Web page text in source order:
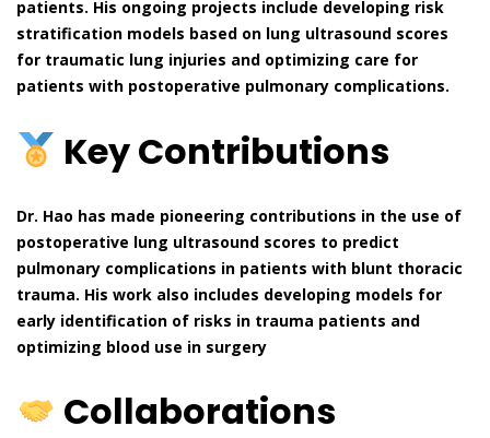
patients. His ongoing projects include developing risk
stratification models based on lung ultrasound scores
for traumatic lung injuries and optimizing care for
patients with postoperative pulmonary complications.
Key Contributions
Dr. Hao has made pioneering contributions in the use of
postoperative lung ultrasound scores to predict
pulmonary complications in patients with blunt thoracic
trauma. His work also includes developing models for
early identification of risks in trauma patients and
optimizing blood use in surgery
Collaborations